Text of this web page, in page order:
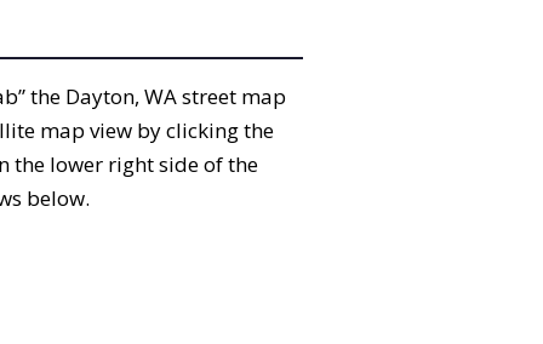
the Dayton, WA street map
map view by clicking the
the lower right side of the
below.